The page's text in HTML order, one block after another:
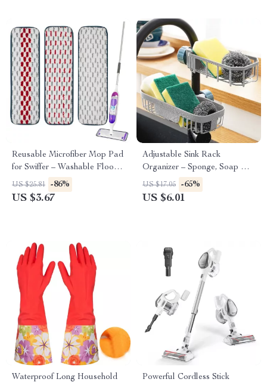
Reusable Microfiber Mop Pad
for Swiffer – Washable Floor
Cleaning Refill
US $25.81 -86%
US $3.67
Adjustable Sink Rack
Organizer – Sponge, Soap &
Faucet Storage Shelf
US $17.05 -65%
US $6.01
Waterproof Long Household
Powerful Cordless Stick